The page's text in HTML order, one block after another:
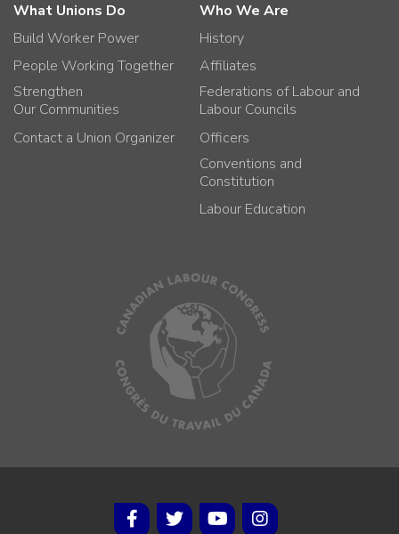
What Unions Do
Build Worker Power
People Working Together
Strengthen
Our Communities
Contact a Union Organizer
Who We Are
History
Affiliates
Federations of Labour and
Labour Councils
Officers
Conventions and
Constitution
Labour Education